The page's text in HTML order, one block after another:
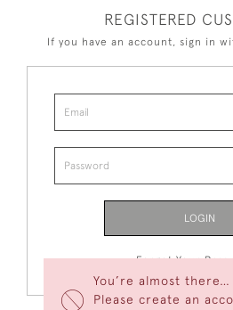
You’re almost there…
Please create an
REGISTERED
If you have an account, sign in
LOGIN
Forgot Your